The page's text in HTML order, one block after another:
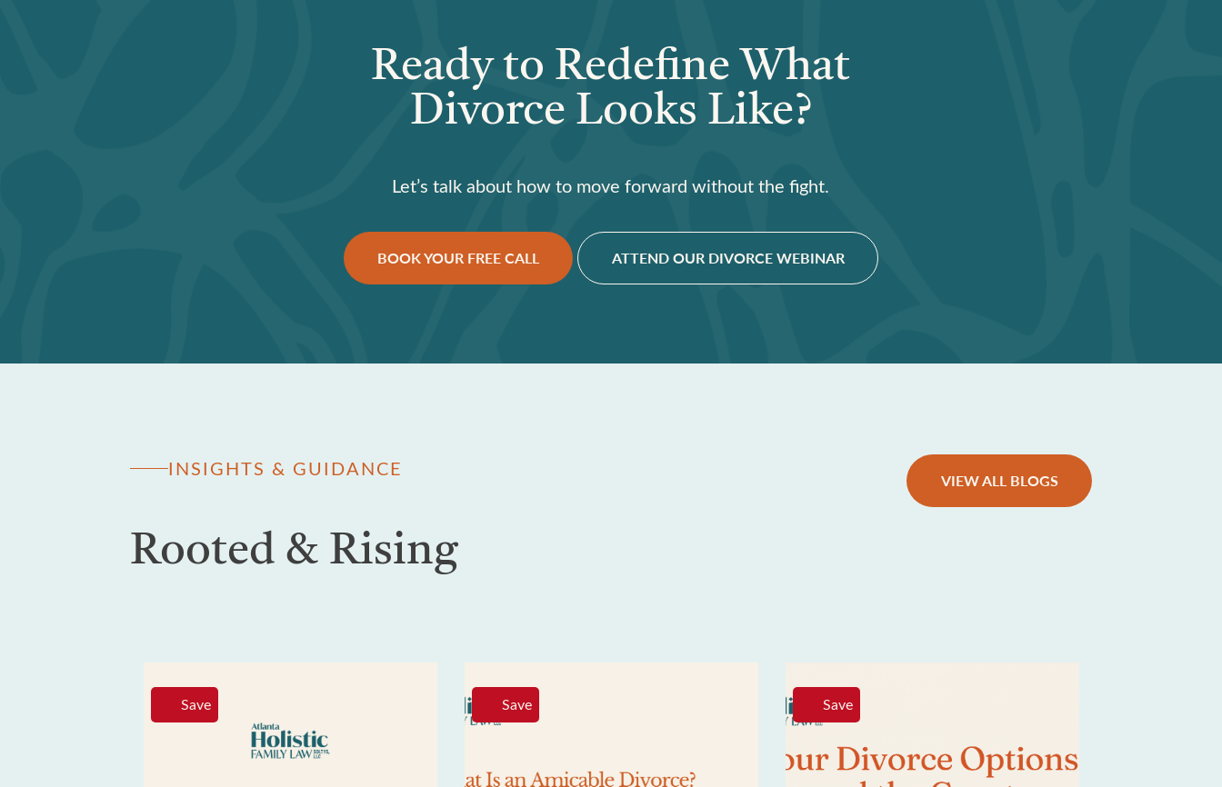
Ready to Redefine What
Divorce Looks Like?
Let’s talk about how to move forward without the fight.
BOOK YOUR FREE CALL ATTEND OUR DIVORCE WEBINAR
INSIGHTS & GUIDANCE
Rooted & Rising
VIEW ALL BLOGS
Save Save Save